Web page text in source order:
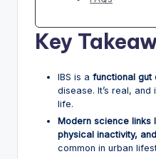
Key
IBS is a functional gut
disease. It’s real,
life.
Modern science links
physical inactivity,
common in urban